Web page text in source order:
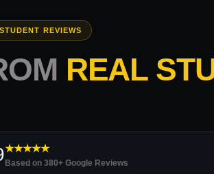
REVIEWS
REAL
★★★★★
Based on 380+ Google Reviews